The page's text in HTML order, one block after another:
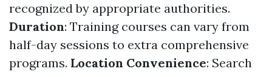
recognized by appropriate authorities.
Duration: Training courses can vary from
half-day sessions to extra comprehensive
programs. Location Convenience: Search